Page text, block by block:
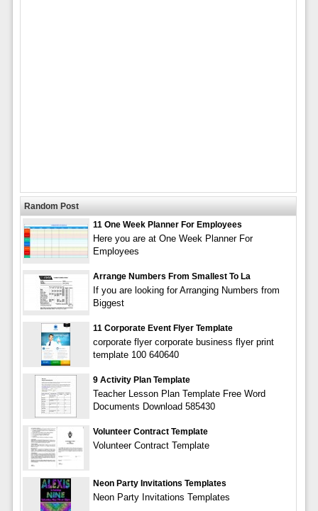
Random Post
11 One Week Planner For Employees
Here you are at One Week Planner For
Employees
Arrange Numbers From Smallest To La
If you are looking for Arranging Numbers from
Biggest
11 Corporate Event Flyer Template
corporate flyer corporate business flyer print
template 100 640640
9 Activity Plan Template
Teacher Lesson Plan Template Free Word
Documents Download 585430
Volunteer Contract Template
Volunteer Contract Template
Neon Party Invitations Templates
Neon Party Invitations Templates